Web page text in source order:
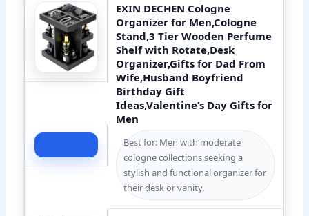
EXIN DECHEN Cologne
Organizer for Men,Cologne
Stand,3 Tier Wooden Perfume
Shelf with Rotate,Desk
Organizer,Gifts for Dad From
Wife,Husband Boyfriend
Birthday Gift
Ideas,Valentine’s Day Gifts for
Men
Best for: Men with moderate
cologne collections seeking a
stylish and functional organizer for
their desk or vanity.